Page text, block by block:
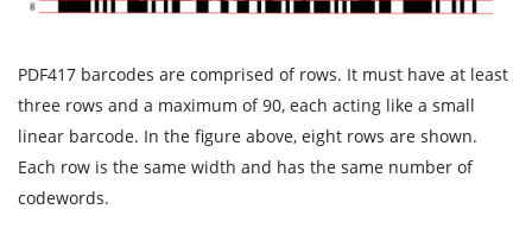
PDF417 barcodes are comprised of rows. It must have at least
three rows and a maximum of 90, each acting like a small
linear barcode. In the figure above, eight rows are shown.
Each row is the same width and has the same number of
codewords.